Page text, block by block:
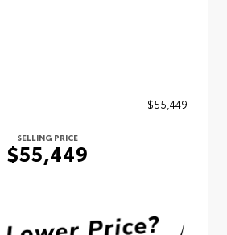
$55,449
SELLING PRICE
$55,449